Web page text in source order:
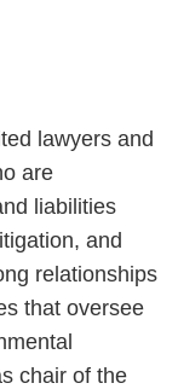
lawyers and
are
liabilities
and
relationships
that oversee
chair of the